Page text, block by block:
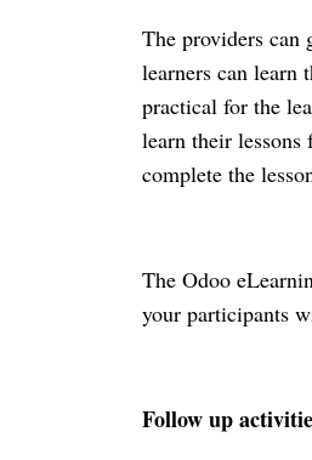
The providers can
learners can learn
practical for the
learn their lessons
complete the
The Odoo
your participants
Follow up